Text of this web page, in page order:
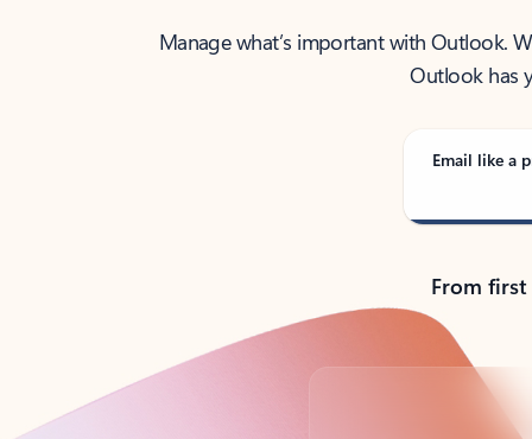
Manage what’s important with Outlook.
Outlook has
Email like a
From